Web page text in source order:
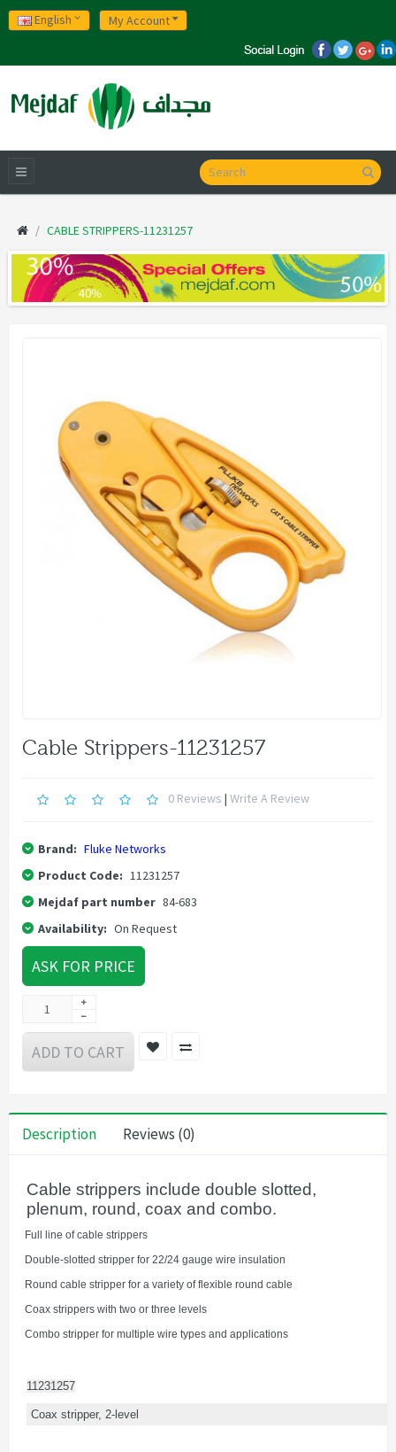
English My Account
CABLE STRIPPERS-11231257
Cable Strippers-11231257
0 Reviews | Write A Review
Brand: Fluke Networks
Product Code: 11231257
Mejdaf part number 84-683
Availability: On Request
ASK FOR PRICE
ADD TO CART
Description Reviews (0)
Cable strippers include double slotted,
plenum, round, coax and combo.
Full line of cable strippers
Double-slotted stripper for 22/24 gauge wire insulation
Round cable stripper for a variety of flexible round cable
Coax strippers with two or three levels
Combo stripper for multiple wire types and applications
11231257
Coax stripper, 2-level